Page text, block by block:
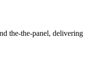
the-the-panel, delivering